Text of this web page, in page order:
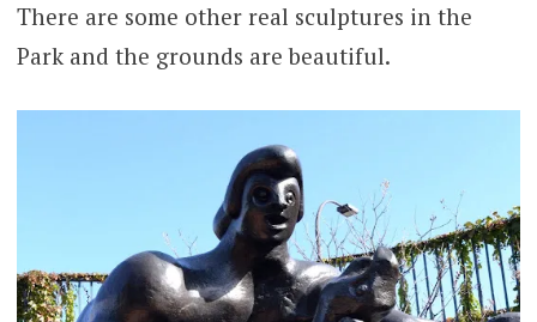
There are some other real sculptures in the
Park and the grounds are beautiful.